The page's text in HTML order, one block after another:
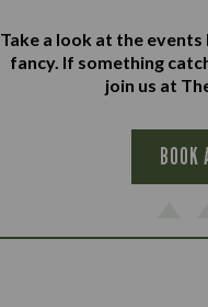
Take a look at the
fancy. If something
join us at
BOOK